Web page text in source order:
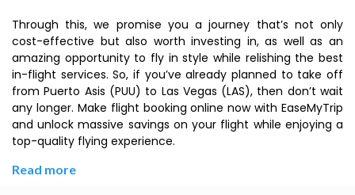
Through this, we promise you a journey that’s not only
cost-effective but also worth investing in, as well as an
amazing opportunity to fly in style while relishing the best
in-flight services. So, if you’ve already planned to take off
from Puerto Asis (PUU) to Las Vegas (LAS), then don’t wait
any longer. Make flight booking online now with EaseMyTrip
and unlock massive savings on your flight while enjoying a
top-quality flying experience.
Read more